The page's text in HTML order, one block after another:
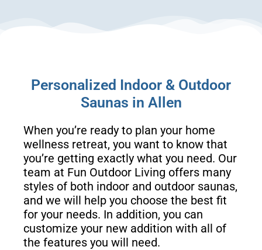
Personalized Indoor & Outdoor
Saunas in Allen
When you’re ready to plan your home
wellness retreat, you want to know that
you’re getting exactly what you need. Our
team at Fun Outdoor Living offers many
styles of both indoor and outdoor saunas,
and we will help you choose the best fit
for your needs. In addition, you can
customize your new addition with all of
the features you will need.